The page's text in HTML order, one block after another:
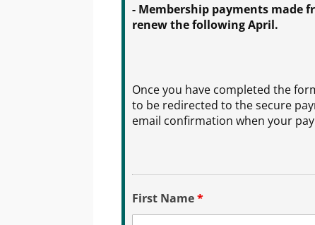
- Membership payments made
renew the following April.
Once you have completed the
to be redirected to the secure
email confirmation when your
First Name*